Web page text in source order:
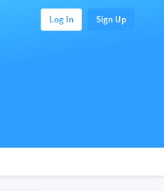
Log In Sign Up